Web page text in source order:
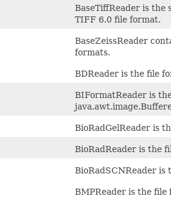
BaseTiffReader is
TIFF 6.0 file format.
BaseZeissReader
formats.
BDReader is the file
BIFormatReader is
BioRadGelReader is
BioRadReader is the
BioRadSCNReader is
BMPReader is the